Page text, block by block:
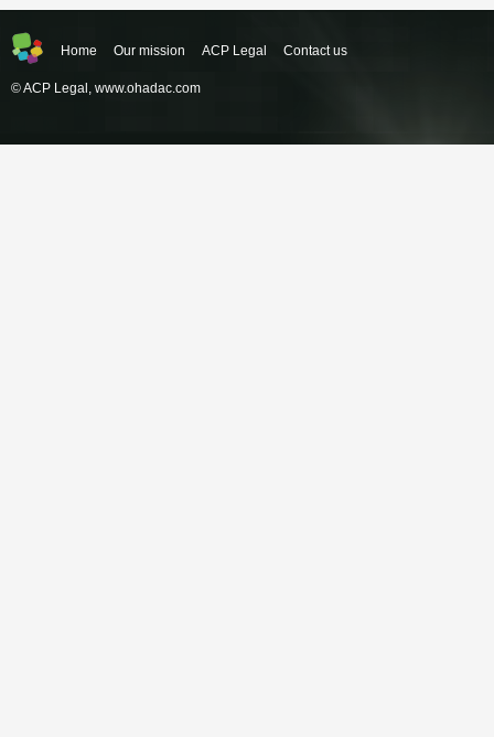
Home Our mission ACP Legal Contact us
© ACP Legal, www.ohadac.com